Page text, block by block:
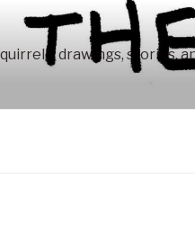
drawings, stories,